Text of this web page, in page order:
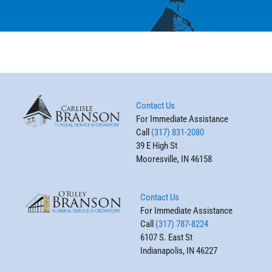
Contact Us
For Immediate Assistance
Call (317) 831-2080
39 E High St
Mooresville, IN 46158
Contact Us
For Immediate Assistance
Call (317) 787-8224
6107 S. East St
Indianapolis, IN 46227